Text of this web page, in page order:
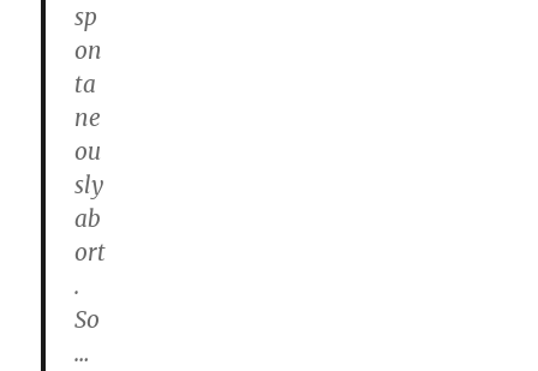
sp
on
ta
ne
ou
sly
ab
ort
.
So
…